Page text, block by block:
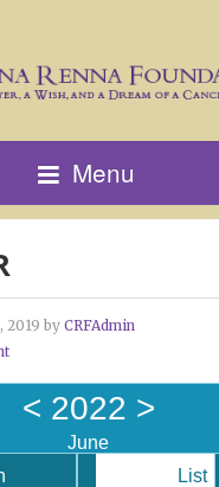
Menu
2019 by CRFAdmin
< 2022 >
June
List